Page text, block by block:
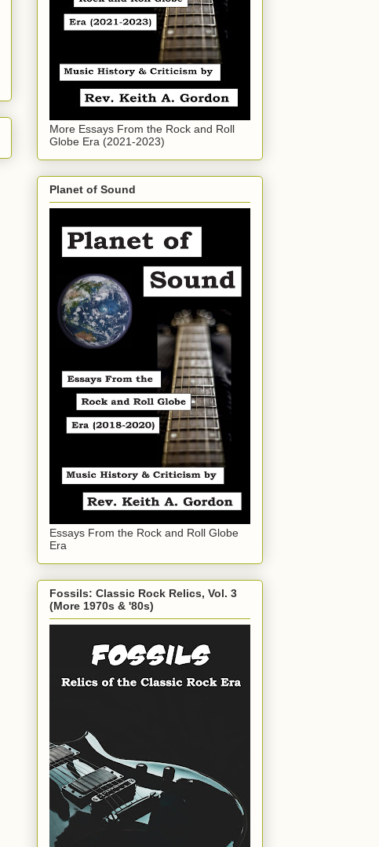
More Essays From the Rock and Roll
Globe Era (2021-2023)
Planet of Sound
Essays From the Rock and Roll Globe
Era
Fossils: Classic Rock Relics, Vol. 3
(More 1970s & '80s)